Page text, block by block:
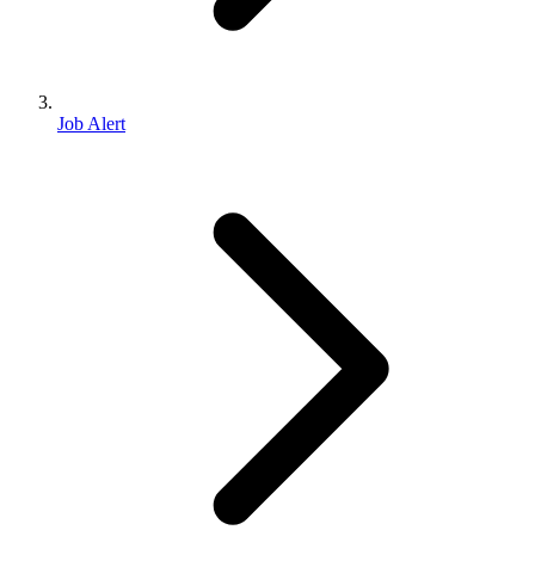
Job Alert